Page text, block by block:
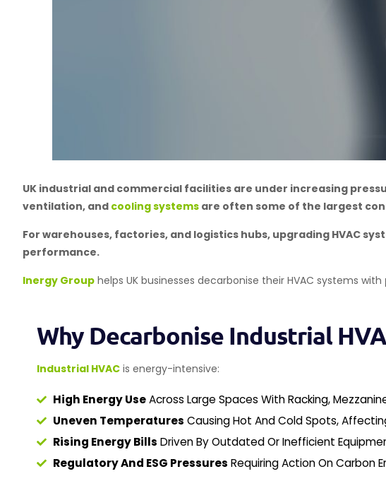
UK industrial and commercial facilities are under increasing
ventilation, and cooling systems are often some of the largest
For warehouses, factories, and logistics hubs, upgrading HVAC
performance.
Inergy Group helps UK businesses decarbonise their HVAC systems with
Why Decarbonise Industrial
Industrial HVAC is energy-intensive:
High Energy UseAcross Large Spaces With Racking,
Uneven Temperatures Causing Hot And Cold Spots,
Rising Energy Bills Driven By Outdated Or Inefficient
Regulatory And ESG Pressures Requiring Action On Carbon